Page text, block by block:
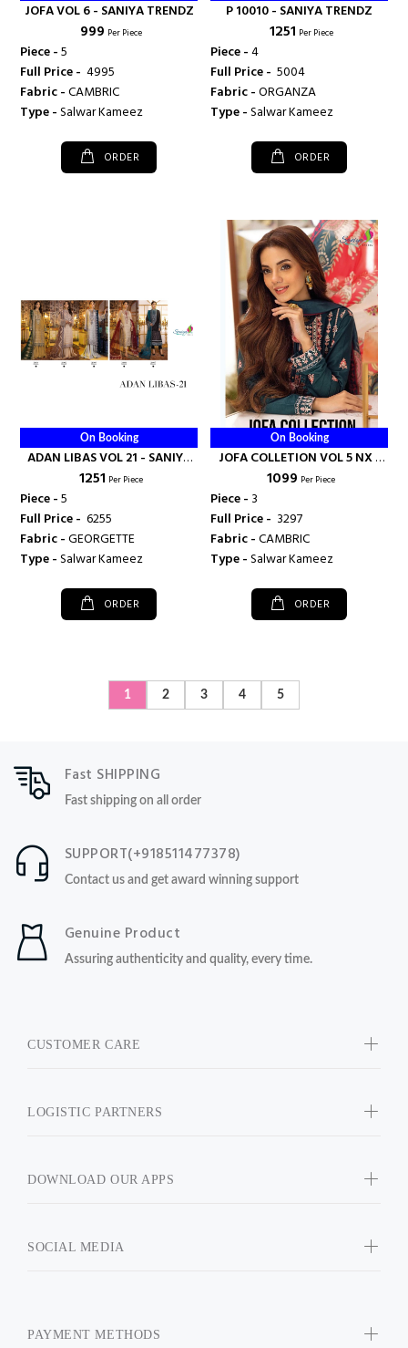
JOFA VOL 6 - SANIYA TRENDZ
₹ 999 Per Piece
Piece -5
Full Price - ₹ 4995
Fabric -CAMBRIC
Type -Salwar Kameez
ORDER
P 10010 - SANIYA TRENDZ
₹ 1251 Per Piece
Piece -4
Full Price - ₹ 5004
Fabric -ORGANZA
Type -Salwar Kameez
ORDER
On Booking
ADAN LIBAS VOL 21 - SANIYA
TRENDZ
₹ 1251 Per Piece
Piece -5
Full Price - ₹ 6255
Fabric -GEORGETTE
Type -Salwar Kameez
ORDER
On Booking
JOFA COLLETION VOL 5 NX -
SANIYA TRENDZ
₹ 1099 Per Piece
Piece - 3
Full Price - ₹ 3297
Fabric -CAMBRIC
Type -Salwar Kameez
ORDER
1 2 3 4 5
Fast SHIPPING
Fast shipping on all order
SUPPORT(+918511477378)
Contact us and get award winning support
Genuine Product
Assuring authenticity and quality, every time.
CUSTOMER CARE
LOGISTIC PARTNERS
DOWNLOAD OUR APPS
SOCIAL MEDIA
PAYMENT METHODS